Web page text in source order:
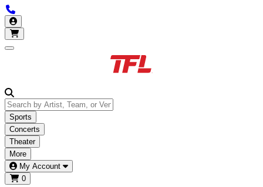
My Account
Open main menu
Sports
Concerts
Theater
More
My Account
0